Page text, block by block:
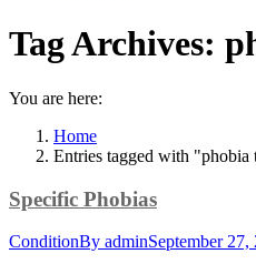
Tag Archives:
You are here:
Home
Entries tagged with "phobia
Specific Phobias
ConditionBy adminSeptember 27,